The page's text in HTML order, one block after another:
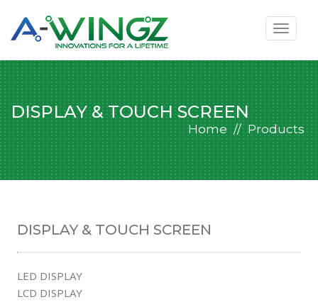
Toggle
DISPLAY & TOUCH SCREEN
Home Products
DISPLAY & TOUCH SCREEN
LED DISPLAY
LCD DISPLAY